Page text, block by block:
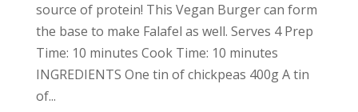
source of protein! This Vegan Burger can form
the base to make Falafel as well. Serves 4 Prep
Time: 10 minutes Cook Time: 10 minutes
INGREDIENTS One tin of chickpeas 400g A tin
of...